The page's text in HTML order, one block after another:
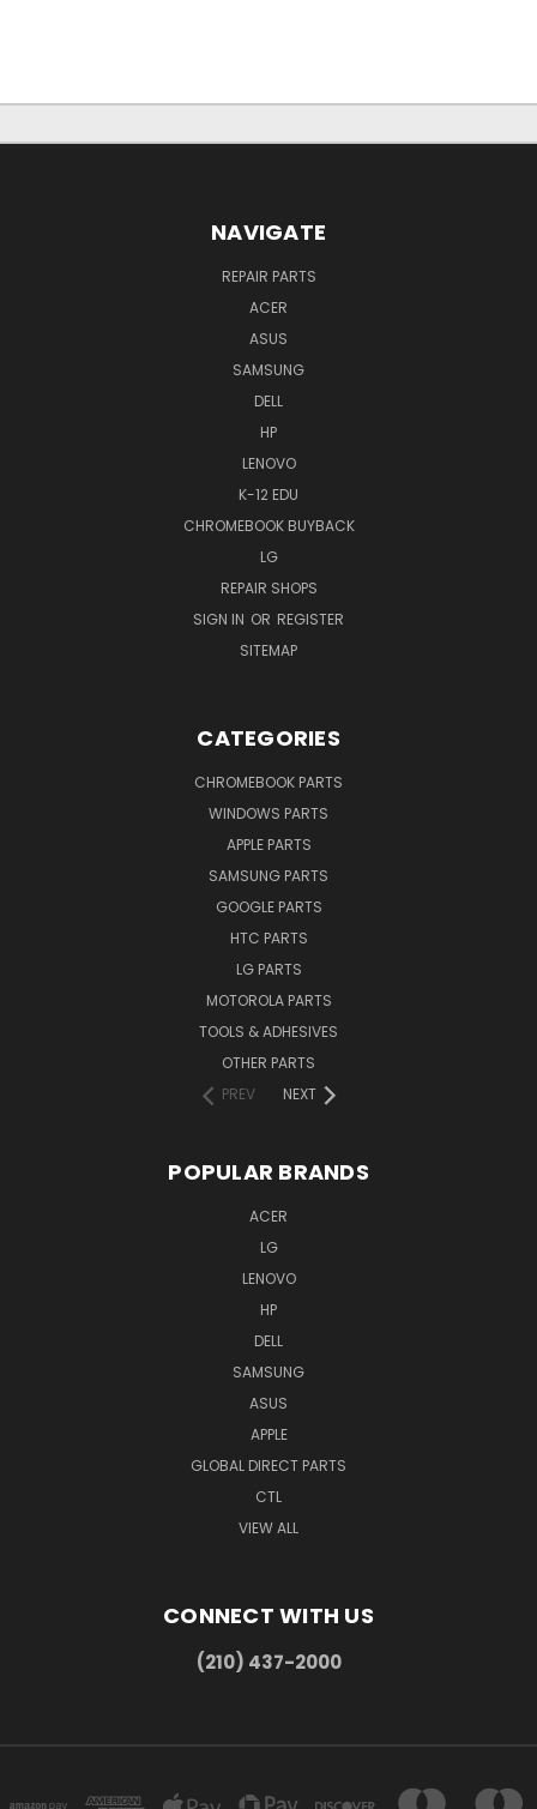
NAVIGATE
REPAIR PARTS
ACER
ASUS
SAMSUNG
DELL
HP
LENOVO
K-12 EDU
CHROMEBOOK BUYBACK
LG
REPAIR SHOPS
SIGN IN OR REGISTER
SITEMAP
CATEGORIES
CHROMEBOOK PARTS
WINDOWS PARTS
APPLE PARTS
SAMSUNG PARTS
GOOGLE PARTS
HTC PARTS
LG PARTS
MOTOROLA PARTS
TOOLS & ADHESIVES
OTHER PARTS
PREV
NEXT
POPULAR BRANDS
ACER
LG
LENOVO
HP
DELL
SAMSUNG
ASUS
APPLE
GLOBAL DIRECT PARTS
CTL
VIEW ALL
CONNECT WITH US
(210) 437-2000